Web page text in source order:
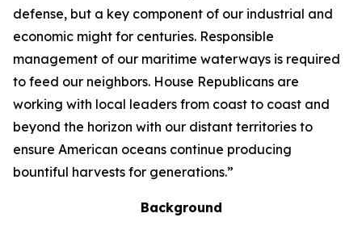
defense, but a key component of our industrial and
economic might for centuries. Responsible
management of our maritime waterways is required
to feed our neighbors. House Republicans are
working with local leaders from coast to coast and
beyond the horizon with our distant territories to
ensure American oceans continue producing
bountiful harvests for generations.”
Background